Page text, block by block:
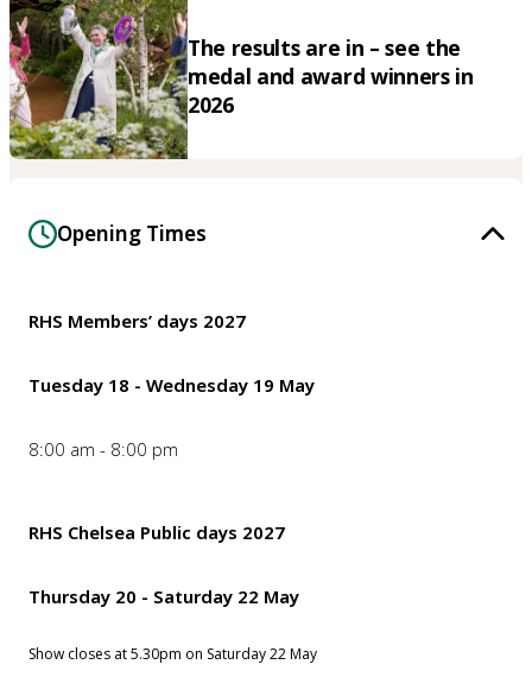
The results are in – see the
medal and award winners in
2026
Opening Times
RHS Members’ days 2027
Tuesday 18 - Wednesday 19 May
8:00 am - 8:00 pm
RHS Chelsea Public days 2027
Thursday 20 - Saturday 22 May
Show closes at 5.30pm on Saturday 22 May